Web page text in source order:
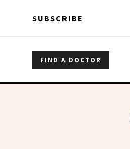
SUBSCRIBE
FIND A DOCTOR